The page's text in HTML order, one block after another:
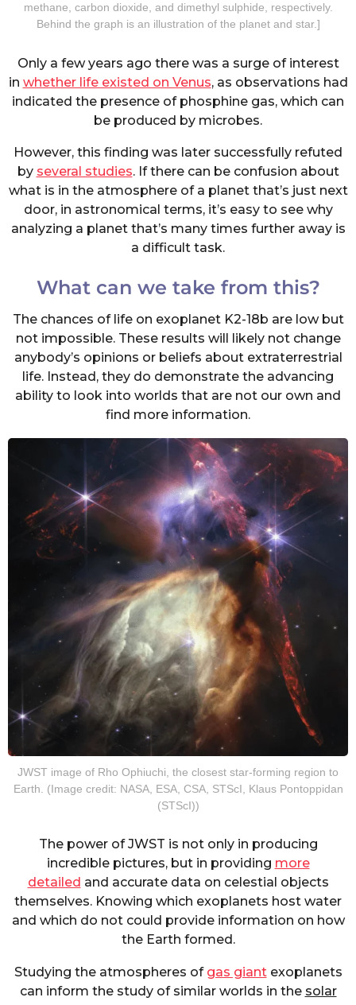
methane, carbon dioxide, and dimethyl sulphide, respectively.
Behind the graph is an illustration of the planet and star.]
Only a few years ago there was a surge of interest
in whether life existed on Venus, as observations had
indicated the presence of phosphine gas, which can
be produced by microbes.
However, this finding was later successfully refuted
by several studies. If there can be confusion about
what is in the atmosphere of a planet that’s just next
door, in astronomical terms, it’s easy to see why
analyzing a planet that’s many times further away is
a difficult task.
What can we take from this?
The chances of life on exoplanet K2-18b are low but
not impossible. These results will likely not change
anybody’s opinions or beliefs about extraterrestrial
life. Instead, they do demonstrate the advancing
ability to look into worlds that are not our own and
find more information.
JWST image of Rho Ophiuchi, the closest star-forming region to
Earth. (Image credit: NASA, ESA, CSA, STScI, Klaus Pontoppidan
(STScI))
The power of JWST is not only in producing
incredible pictures, but in providing more
detailed and accurate data on celestial objects
themselves. Knowing which exoplanets host water
and which do not could provide information on how
the Earth formed.
Studying the atmospheres of gas giantexoplanets
can inform the study of similar worlds in the solar